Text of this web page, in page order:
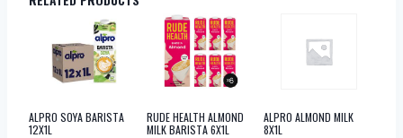
ALPRO SOYA BARISTA
12X1L
RUDE HEALTH ALMOND
MILK BARISTA 6X1L
ALPRO ALMOND MILK
8X1L